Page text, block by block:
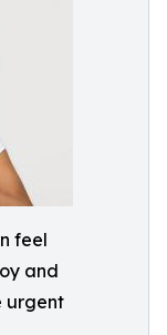
feel
and
urgent